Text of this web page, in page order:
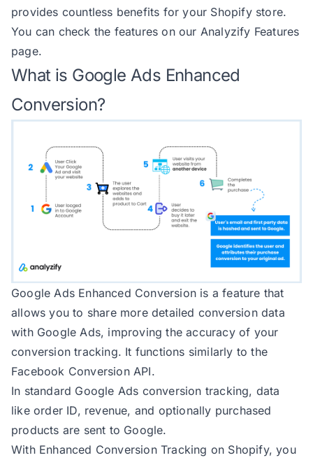
143
item_brand:
144
item_sku: item?.sku
145
146
item_variant_id:
148
quantity:
151
153
if(debug.status &&
return
itemObj;
) {
156
error(
157
158
};
159
160
const
161
// Extract data from init
162
const
163
const initEmail =
164
const initPhone =
165
provides countless benefits for your Shopify store.
You can check the features on our Analyzify Features
page.
What is Google Ads Enhanced
Conversion?
Google Ads Enhanced Conversion is a feature that
allows you to share more detailed conversion data
with Google Ads, improving the accuracy of your
conversion tracking. It functions similarly to the
Facebook Conversion API.
In standard Google Ads conversion tracking, data
like order ID, revenue, and optionally purchased
products are sent to Google.
With Enhanced Conversion Tracking on Shopify, you